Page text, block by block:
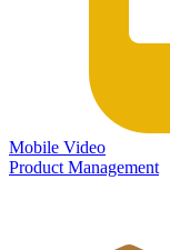
Mobile Video
Product Management